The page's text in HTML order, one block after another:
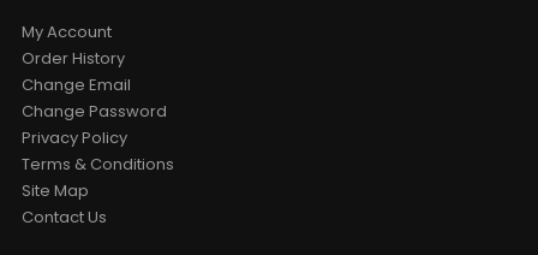
My Account
Order History
Change Email
Change Password
Privacy Policy
Terms & Conditions
Site Map
Contact Us